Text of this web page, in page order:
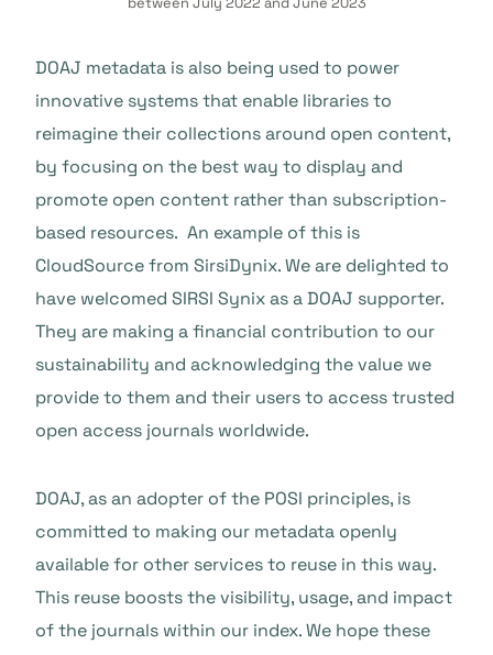
DOAJ metadata is also being used to power
innovative systems that enable libraries to
reimagine their collections around open content,
by focusing on the best way to display and
promote open content rather than subscription-
based resources. An example of this is
CloudSource from SirsiDynix. We are delighted to
have welcomed SIRSI Synix as a DOAJ supporter.
They are making a financial contribution to our
sustainability and acknowledging the value we
provide to them and their users to access trusted
open access journals worldwide.
DOAJ, as an adopter of the POSI principles, is
committed to making our metadata openly
available for other services to reuse in this way.
This reuse boosts the visibility, usage, and impact
of the journals within our index. We hope these